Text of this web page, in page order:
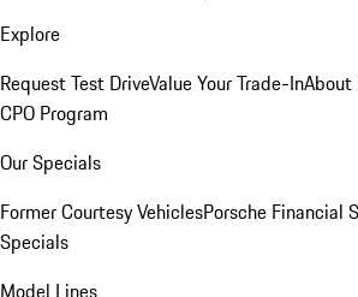
Explore
Request Test DriveValue Your Trade-InAbout
CPO Program
Our Specials
Former Courtesy VehiclesPorsche Financial
Specials
Model Lines